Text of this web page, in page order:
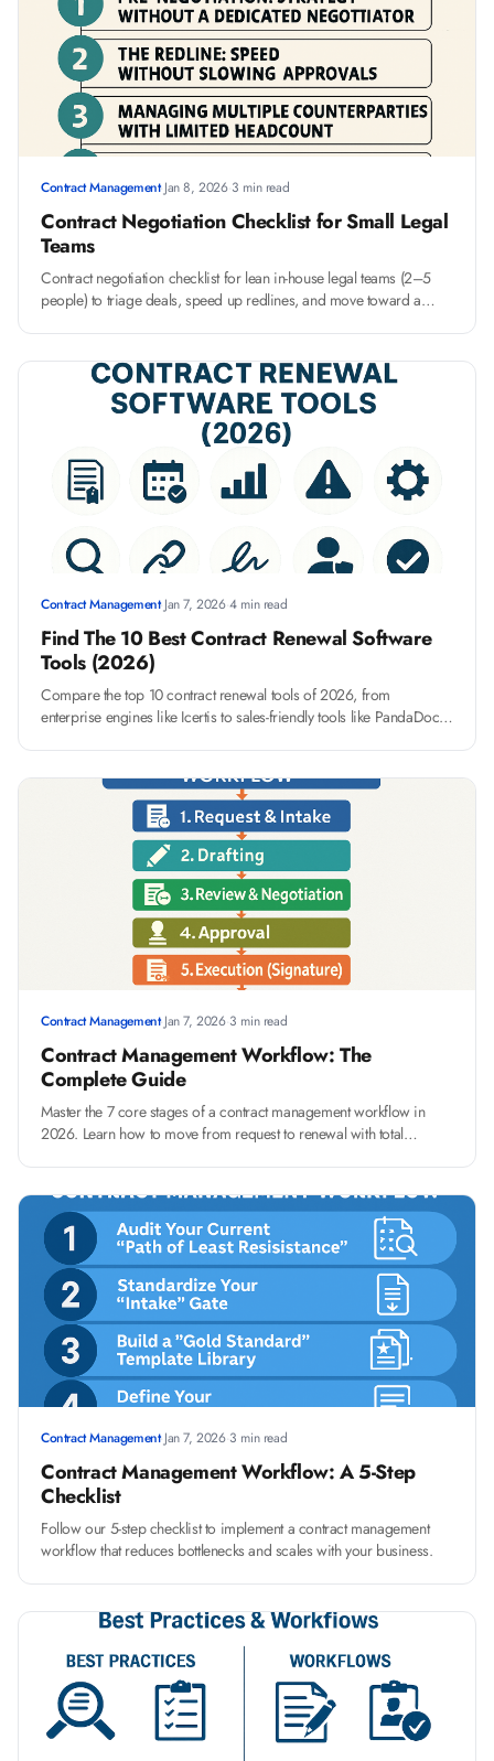
Contract Management·Jan 8, 2026·3 min read
Contract Negotiation Checklist for Small Legal
Teams
Contract negotiation checklist for lean in-house legal teams (2–5
people) to triage deals, speed up redlines, and move toward a
Contract Management·Jan 7, 2026·4 min read
Find The 10 Best Contract Renewal Software
Tools (2026)
Compare the top 10 contract renewal tools of 2026, from
enterprise engines like Icertis to sales-friendly tools like PandaDoc,
Contract Management·Jan 7, 2026·3 min read
Contract Management Workflow: The
Complete Guide
Master the 7 core stages of a contract management workflow in
2026. Learn how to move from request to renewal with total
Contract Management·Jan 7, 2026·3 min read
Contract Management Workflow: A 5-Step
Checklist
Follow our 5-step checklist to implement a contract management
workflow that reduces bottlenecks and scales with your business.